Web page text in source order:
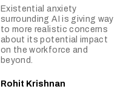
Existential anxiety
surrounding AI is giving way
to more realistic concerns
about its potential impact
on the workforce and
beyond.
Rohit Krishnan